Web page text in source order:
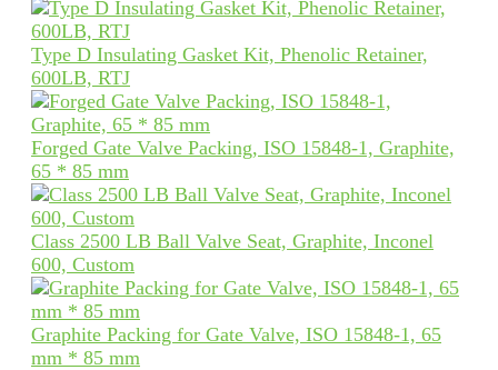
Type D Insulating Gasket Kit, Phenolic Retainer,
600LB, RTJ
Forged Gate Valve Packing, ISO 15848-1, Graphite,
65 * 85 mm
Class 2500 LB Ball Valve Seat, Graphite, Inconel
600, Custom
Graphite Packing for Gate Valve, ISO 15848-1, 65
mm * 85 mm